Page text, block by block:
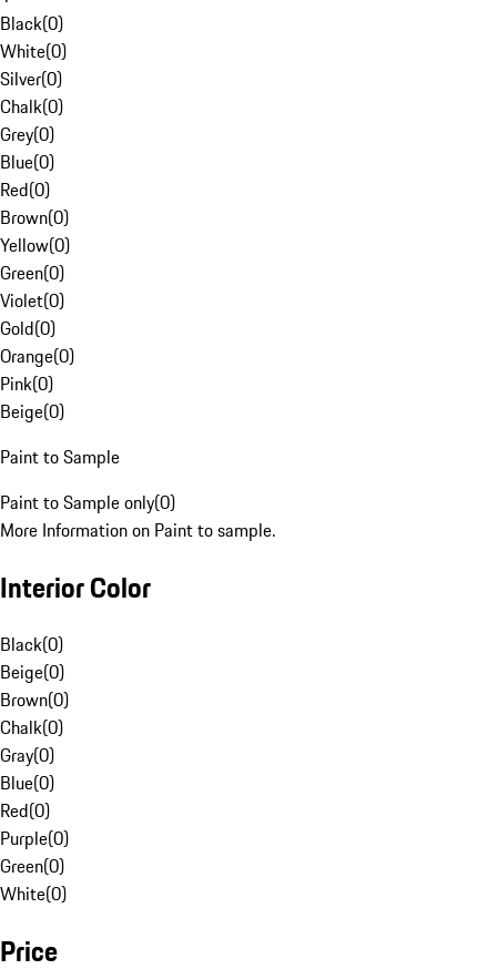
Black(0)
White(0)
Silver(0)
Chalk(0)
Grey(0)
Blue(0)
Red(0)
Brown(0)
Yellow(0)
Green(0)
Violet(0)
Gold(0)
Orange(0)
Pink(0)
Beige(0)
Paint to Sample
Paint to Sample only(0)
More Information on Paint to sample.
Interior Color
Black(0)
Beige(0)
Brown(0)
Chalk(0)
Gray(0)
Blue(0)
Red(0)
Purple(0)
Green(0)
White(0)
Price